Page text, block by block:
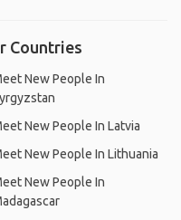
Countries
New People In
New People In Latvia
New People In Lithuania
New People In